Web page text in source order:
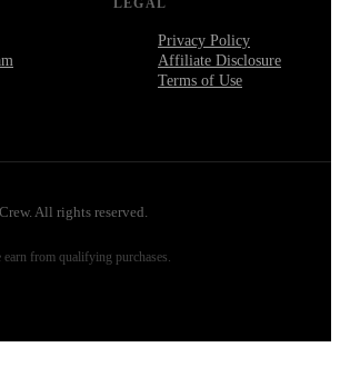
LEGAL
Privacy Policy
Affiliate Disclosure
Terms of Use
All rights reserved.
from qualifying purchases.